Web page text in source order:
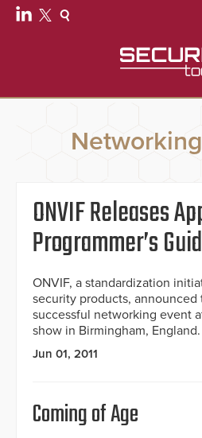
ONVIF Releases
Programmer’s
ONVIF, a standardization
security products, announced
successful networking event
show in Birmingham, England.
Jun 01, 2011
Coming of Age